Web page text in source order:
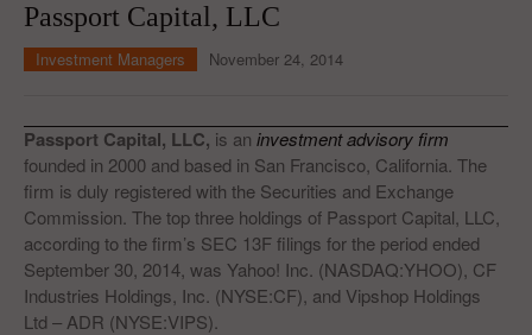
DIVERSIFIED FINANCIAL
ANALYSTS & CONTRIBUTORS
FEEDBACK
Passport Capital, LLC
Investment Managers November 24, 2014
Passport Capital, LLC, is an investment advisory firm
founded in 2000 and based in San Francisco, California. The
firm is duly registered with the Securities and Exchange
Commission. The top three holdings of Passport Capital, LLC,
according to the firm’s SEC 13F filings for the period ended
September 30, 2014, was Yahoo! Inc. (NASDAQ:YHOO), CF
Industries Holdings, Inc. (NYSE:CF), and Vipshop Holdings
Ltd – ADR (NYSE:VIPS).